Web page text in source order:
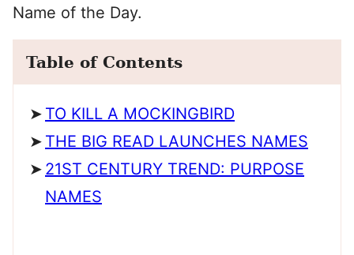
Name of the Day.
Table of Contents
TO KILL A MOCKINGBIRD
THE BIG READ LAUNCHES NAMES
21ST CENTURY TREND: PURPOSE
NAMES